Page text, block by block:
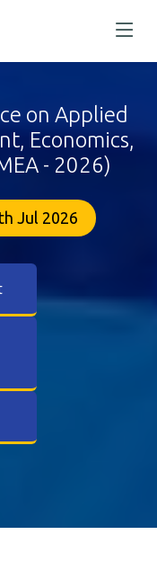
on Applied
Economics,
- 2026)
Jul 2026